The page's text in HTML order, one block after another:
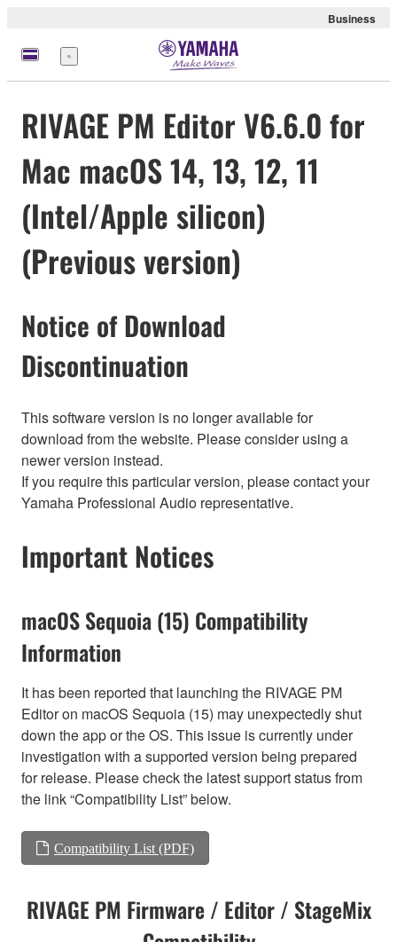
Business
Menu
RIVAGE PM Editor V6.6.0 for
Mac macOS 14, 13, 12, 11
(Intel/Apple silicon)
(Previous version)
Notice of Download
Discontinuation
This software version is no longer available for
download from the website. Please consider using a
newer version instead.
If you require this particular version, please contact your
Yamaha Professional Audio representative.
Important Notices
macOS Sequoia (15) Compatibility
Information
It has been reported that launching the RIVAGE PM
Editor on macOS Sequoia (15) may unexpectedly shut
down the app or the OS. This issue is currently under
investigation with a supported version being prepared
for release. Please check the latest support status from
the link “Compatibility List” below.
Compatibility List (PDF)
RIVAGE PM Firmware / Editor / StageMix